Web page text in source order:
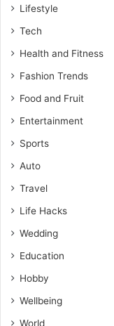
Lifestyle
Tech
Health and Fitness
Fashion Trends
Food and Fruit
Entertainment
Sports
Auto
Travel
Life Hacks
Wedding
Education
Hobby
Wellbeing
World